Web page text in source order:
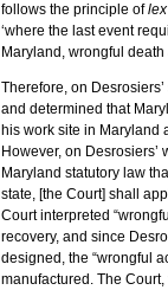
follows the principle of
‘where the last event
Maryland, wrongful
Therefore, on
and determined that
his work site in Maryland
However, on
Maryland statutory law
state, [the Court] shall
Court interpreted
recovery, and since
designed, the “wrongful
manufactured. The